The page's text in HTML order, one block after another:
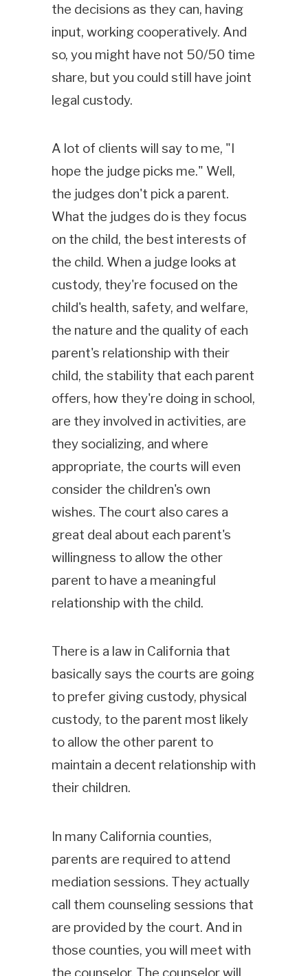
the decisions as they can, having
input, working cooperatively. And
so, you might have not 50/50 time
share, but you could still have joint
legal custody.
A lot of clients will say to me, "I
hope the judge picks me." Well,
the judges don't pick a parent.
What the judges do is they focus
on the child, the best interests of
the child. When a judge looks at
custody, they're focused on the
child's health, safety, and welfare,
the nature and the quality of each
parent's relationship with their
child, the stability that each parent
offers, how they're doing in school,
are they involved in activities, are
they socializing, and where
appropriate, the courts will even
consider the children's own
wishes. The court also cares a
great deal about each parent's
willingness to allow the other
parent to have a meaningful
relationship with the child.
There is a law in California that
basically says the courts are going
to prefer giving custody, physical
custody, to the parent most likely
to allow the other parent to
maintain a decent relationship with
their children.
In many California counties,
parents are required to attend
mediation sessions. They actually
call them counseling sessions that
are provided by the court. And in
those counties, you will meet with
the counselor. The counselor will